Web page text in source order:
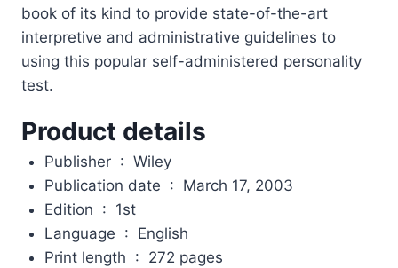
book of its kind to provide state-of-the-art
interpretive and administrative guidelines to
using this popular self-administered personality
test.
Product details
Publisher ‏ : ‎ Wiley
Publication date ‏ : ‎ March 17, 2003
Edition ‏ : ‎ 1st
Language ‏ : ‎ English
Print length ‏ : ‎ 272 pages